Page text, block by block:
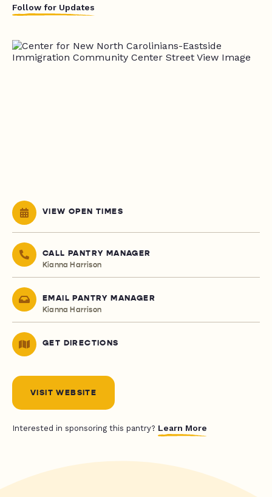
Follow for Updates
VIEW OPEN TIMES
CALL PANTRY MANAGER
Kianna Harrison
EMAIL PANTRY MANAGER
Kianna Harrison
GET DIRECTIONS
VISIT WEBSITE
Interested in sponsoring this pantry? Learn More